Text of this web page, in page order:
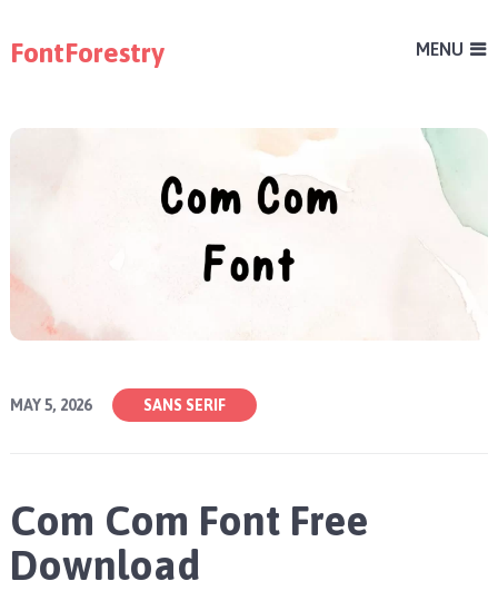
FontForestry MENU
MAY 5, 2026 SANS SERIF
Com Com Font Free
Download